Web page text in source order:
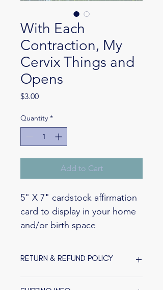
With Each
Contraction, My
Cervix Things and
Opens
$3.00Price
Quantity *
Add to Cart
5" X 7" cardstock affirmation
card to display in your home
and/or birth space
RETURN & REFUND POLICY